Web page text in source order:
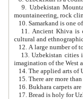
9. Uzbekistan Mountains are
mountaineering, rock
10. Samarkand is one
11. Ancient Khiva is one of
cultural and
13. Uzbekistan cities including
15. There are more
16. Bukhara carpets
17. Bread is holy for